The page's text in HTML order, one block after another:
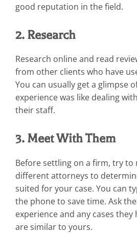
good reputation in the field.
2. Research
Research online and read
from other clients who have
You can usually get a glimpse
experience was like dealing
their staff.
3. Meet With Them
Before settling on a firm, try to
different attorneys to
suited for your case. You can
the phone to save time. Ask
experience and any cases
are similar to yours.